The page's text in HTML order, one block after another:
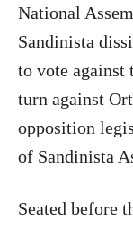
National
Sandinista
to vote against
turn against
opposition
of Sandinista
Seated before